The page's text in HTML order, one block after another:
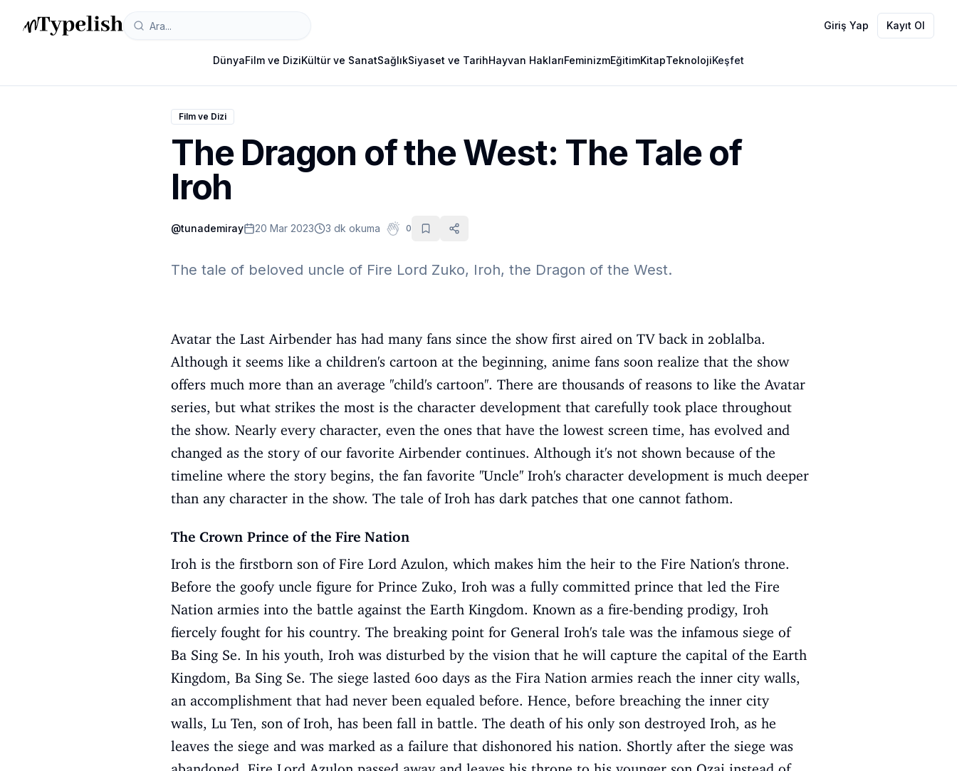
Giriş Yap Kayıt Ol
DünyaFilm ve DiziKültür ve SanatSağlıkSiyaset ve TarihHayvan HaklarıFeminizmEğitimKitapTeknolojiKeşfet
Film ve Dizi
The Dragon of the West: The Tale of
Iroh
@tunademiray 20 Mar 2023 3 dk okuma 0
The tale of beloved uncle of Fire Lord Zuko, Iroh, the Dragon of the West.
Avatar the Last Airbender has had many fans since the show first aired on TV back in 20blalba.
Although it seems like a children's cartoon at the beginning, anime fans soon realize that the show
offers much more than an average ''child's cartoon''. There are thousands of reasons to like the Avatar
series, but what strikes the most is the character development that carefully took place throughout
the show. Nearly every character, even the ones that have the lowest screen time, has evolved and
changed as the story of our favorite Airbender continues. Although it's not shown because of the
timeline where the story begins, the fan favorite ''Uncle'' Iroh's character development is much deeper
than any character in the show. The tale of Iroh has dark patches that one cannot fathom.
The Crown Prince of the Fire Nation
Iroh is the firstborn son of Fire Lord Azulon, which makes him the heir to the Fire Nation's throne.
Before the goofy uncle figure for Prince Zuko, Iroh was a fully committed prince that led the Fire
Nation armies into the battle against the Earth Kingdom. Known as a fire-bending prodigy, Iroh
fiercely fought for his country. The breaking point for General Iroh's tale was the infamous siege of
Ba Sing Se. In his youth, Iroh was disturbed by the vision that he will capture the capital of the Earth
Kingdom, Ba Sing Se. The siege lasted 600 days as the Fira Nation armies reach the inner city walls,
an accomplishment that had never been equaled before. Hence, before breaching the inner city
walls, Lu Ten, son of Iroh, has been fall in battle. The death of his only son destroyed Iroh, as he
leaves the siege and was marked as a failure that dishonored his nation. Shortly after the siege was